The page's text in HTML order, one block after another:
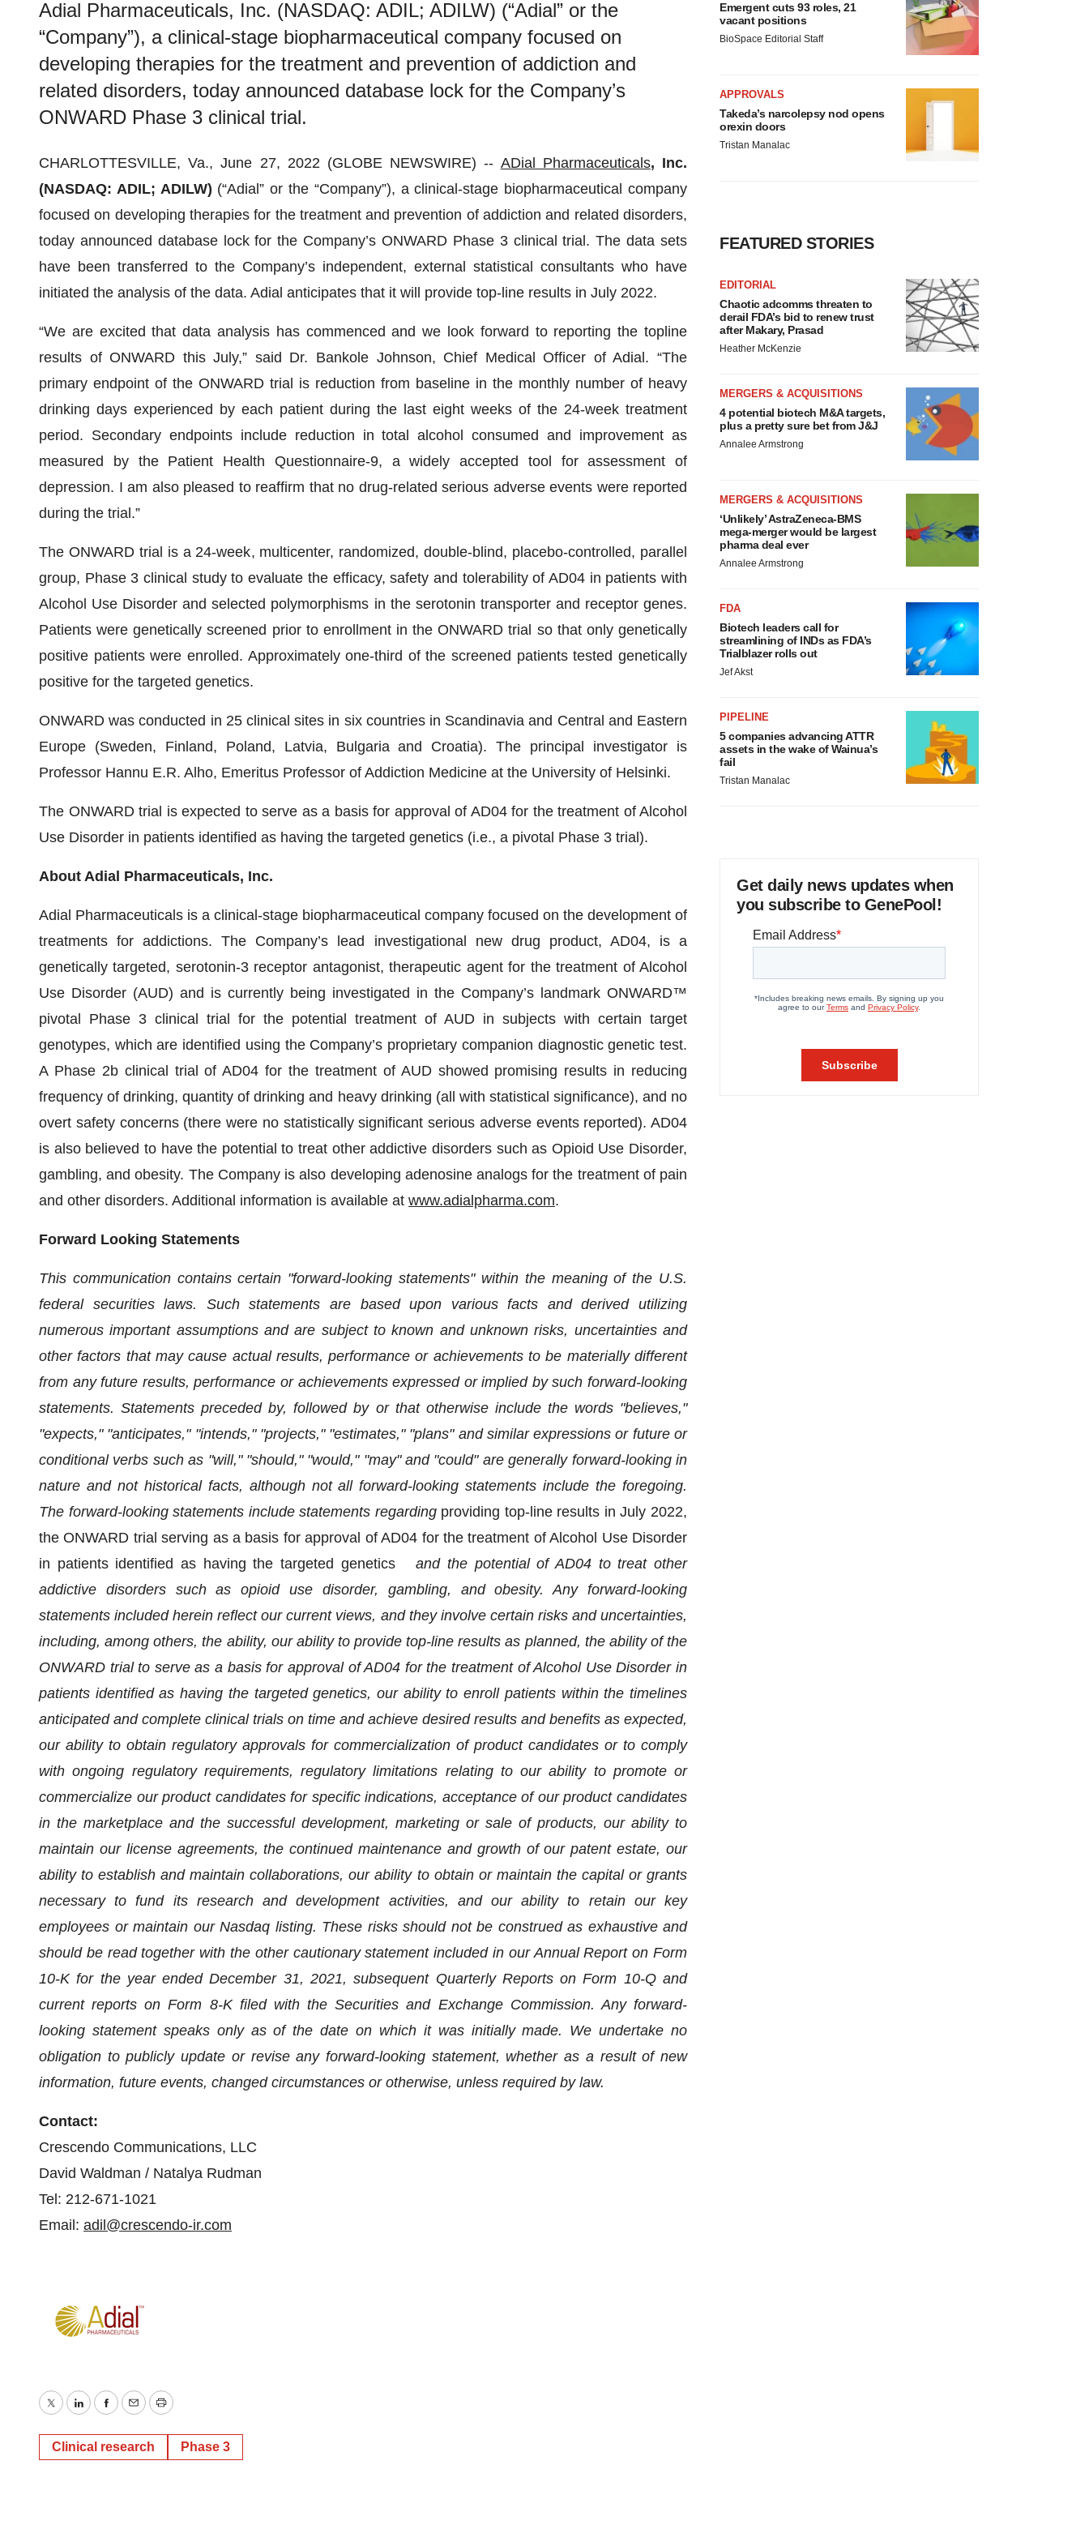
Adial Pharmaceuticals, Inc. (NASDAQ: ADIL; ADILW) (“Adial” or the
“Company”), a clinical-stage biopharmaceutical company focused on
developing therapies for the treatment and prevention of addiction and
related disorders, today announced database lock for the Company’s
ONWARD Phase 3 clinical trial.
CHARLOTTESVILLE, Va., June 27, 2022 (GLOBE NEWSWIRE) -- ADial Pharmaceuticals, Inc.
(NASDAQ: ADIL; ADILW) (“Adial” or the “Company”), a clinical-stage biopharmaceutical company
focused on developing therapies for the treatment and prevention of addiction and related disorders,
today announced database lock for the Company’s ONWARD Phase 3 clinical trial. The data sets
have been transferred to the Company’s independent, external statistical consultants who have
initiated the analysis of the data. Adial anticipates that it will provide top-line results in July 2022.
“We are excited that data analysis has commenced and we look forward to reporting the topline
results of ONWARD this July,” said Dr. Bankole Johnson, Chief Medical Officer of Adial. “The
primary endpoint of the ONWARD trial is reduction from baseline in the monthly number of heavy
drinking days experienced by each patient during the last eight weeks of the 24-week treatment
period. Secondary endpoints include reduction in total alcohol consumed and improvement as
measured by the Patient Health Questionnaire-9, a widely accepted tool for assessment of
depression. I am also pleased to reaffirm that no drug-related serious adverse events were reported
during the trial.”
The ONWARD trial is a 24-week, multicenter, randomized, double-blind, placebo-controlled, parallel
group, Phase 3 clinical study to evaluate the efficacy, safety and tolerability of AD04 in patients with
Alcohol Use Disorder and selected polymorphisms in the serotonin transporter and receptor genes.
Patients were genetically screened prior to enrollment in the ONWARD trial so that only genetically
positive patients were enrolled. Approximately one-third of the screened patients tested genetically
positive for the targeted genetics.
ONWARD was conducted in 25 clinical sites in six countries in Scandinavia and Central and Eastern
Europe (Sweden, Finland, Poland, Latvia, Bulgaria and Croatia). The principal investigator is
Professor Hannu E.R. Alho, Emeritus Professor of Addiction Medicine at the University of Helsinki.
The ONWARD trial is expected to serve as a basis for approval of AD04 for the treatment of Alcohol
Use Disorder in patients identified as having the targeted genetics (i.e., a pivotal Phase 3 trial).
About Adial Pharmaceuticals, Inc.
Adial Pharmaceuticals is a clinical-stage biopharmaceutical company focused on the development of
treatments for addictions. The Company’s lead investigational new drug product, AD04, is a
genetically targeted, serotonin-3 receptor antagonist, therapeutic agent for the treatment of Alcohol
Use Disorder (AUD) and is currently being investigated in the Company’s landmark ONWARD™
pivotal Phase 3 clinical trial for the potential treatment of AUD in subjects with certain target
genotypes, which are identified using the Company’s proprietary companion diagnostic genetic test.
A Phase 2b clinical trial of AD04 for the treatment of AUD showed promising results in reducing
frequency of drinking, quantity of drinking and heavy drinking (all with statistical significance), and no
overt safety concerns (there were no statistically significant serious adverse events reported). AD04
is also believed to have the potential to treat other addictive disorders such as Opioid Use Disorder,
gambling, and obesity. The Company is also developing adenosine analogs for the treatment of pain
and other disorders. Additional information is available at www.adialpharma.com.
Forward Looking Statements
This communication contains certain "forward-looking statements" within the meaning of the U.S.
federal securities laws. Such statements are based upon various facts and derived utilizing
numerous important assumptions and are subject to known and unknown risks, uncertainties and
other factors that may cause actual results, performance or achievements to be materially different
from any future results, performance or achievements expressed or implied by such forward-looking
statements. Statements preceded by, followed by or that otherwise include the words "believes,"
"expects," "anticipates," "intends," "projects," "estimates," "plans" and similar expressions or future or
conditional verbs such as "will," "should," "would," "may" and "could" are generally forward-looking in
nature and not historical facts, although not all forward-looking statements include the foregoing.
The forward-looking statements include statements regardingproviding top-line results in July 2022,
the ONWARD trial serving as a basis for approval of AD04 for the treatment of Alcohol Use Disorder
in patients identified as having the targeted geneticsand the potential of AD04 to treat other
addictive disorders such as opioid use disorder, gambling, and obesity. Any forward-looking
statements included herein reflect our current views, and they involve certain risks and uncertainties,
including, among others, the ability, our ability to provide top-line results as planned, the ability of the
ONWARD trial to serve as a basis for approval of AD04 for the treatment of Alcohol Use Disorder in
patients identified as having the targeted genetics, our ability to enroll patients within the timelines
anticipated and complete clinical trials on time and achieve desired results and benefits as expected,
our ability to obtain regulatory approvals for commercialization of product candidates or to comply
with ongoing regulatory requirements, regulatory limitations relating to our ability to promote or
commercialize our product candidates for specific indications, acceptance of our product candidates
in the marketplace and the successful development, marketing or sale of products, our ability to
maintain our license agreements, the continued maintenance and growth of our patent estate, our
ability to establish and maintain collaborations, our ability to obtain or maintain the capital or grants
necessary to fund its research and development activities, and our ability to retain our key
employees or maintain our Nasdaq listing. These risks should not be construed as exhaustive and
should be read together with the other cautionary statement included in our Annual Report on Form
10-K for the year ended December 31, 2021, subsequent Quarterly Reports on Form 10-Q and
current reports on Form 8-K filed with the Securities and Exchange Commission. Any forward-
looking statement speaks only as of the date on which it was initially made. We undertake no
obligation to publicly update or revise any forward-looking statement, whether as a result of new
information, future events, changed circumstances or otherwise, unless required by law.
Contact:
Crescendo Communications, LLC
David Waldman / Natalya Rudman
Tel: 212-671-1021
Email: adil@crescendo-ir.com
TwitterLinkedInFacebook
EmailPrint
Clinical research Phase 3
Emergent cuts 93 roles, 21
vacant positions
BioSpace Editorial Staff
APPROVALS
Takeda’s narcolepsy nod opens
orexin doors
Tristan Manalac
FEATURED STORIES
EDITORIAL
Chaotic adcomms threaten to
derail FDA’s bid to renew trust
after Makary, Prasad
Heather McKenzie
MERGERS & ACQUISITIONS
4 potential biotech M&A targets,
plus a pretty sure bet from J&J
Annalee Armstrong
MERGERS & ACQUISITIONS
‘Unlikely’ AstraZeneca-BMS
mega-merger would be largest
pharma deal ever
Annalee Armstrong
FDA
Biotech leaders call for
streamlining of INDs as FDA’s
Trialblazer rolls out
Jef Akst
PIPELINE
5 companies advancing ATTR
assets in the wake of Wainua’s
fail
Tristan Manalac
Get daily news updates when
you subscribe to GenePool!